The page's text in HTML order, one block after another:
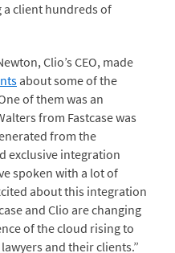
client hundreds of
Clio’s CEO, made
about some of the
of them was an
from Fastcase was
from the
exclusive integration
spoken with a lot of
about this integration
and Clio are changing
of the cloud rising to
and their clients.”